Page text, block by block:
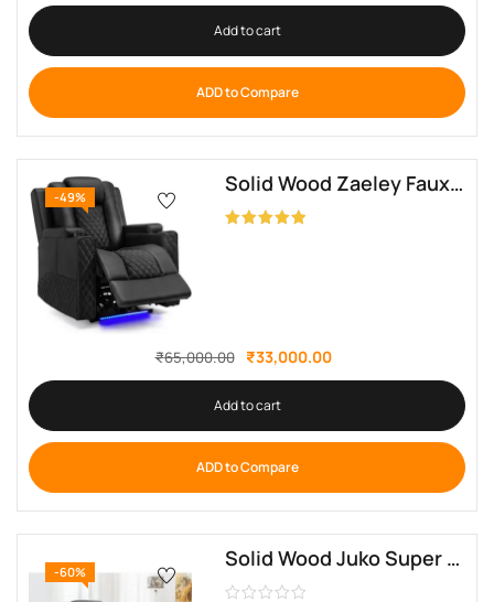
Add to cart
ADD to Compare
-49%
Solid Wood Zaeley Faux Leather Electric Recliner By Sofa Crafter
₹65,000.00 ₹33,000.00
Add to cart
ADD to Compare
-60%
Solid Wood Juko Super Soft Upholstered Manual Recliner By Sofa Crafter